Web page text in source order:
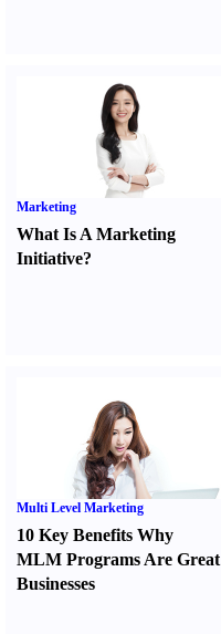
Marketing
What Is A Marketing
Initiative?
Multi Level Marketing
10 Key Benefits Why
MLM Programs Are Great
Businesses